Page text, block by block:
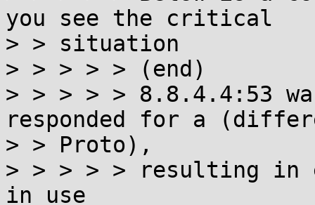
you see the critical
> > situation
> > > > > (end)
> > > > > 8.8.4.4:53
responded for a
> > Proto),
> > > > > resulting in
in use